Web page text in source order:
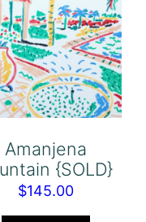
Amanjena
{SOLD}
$145.00